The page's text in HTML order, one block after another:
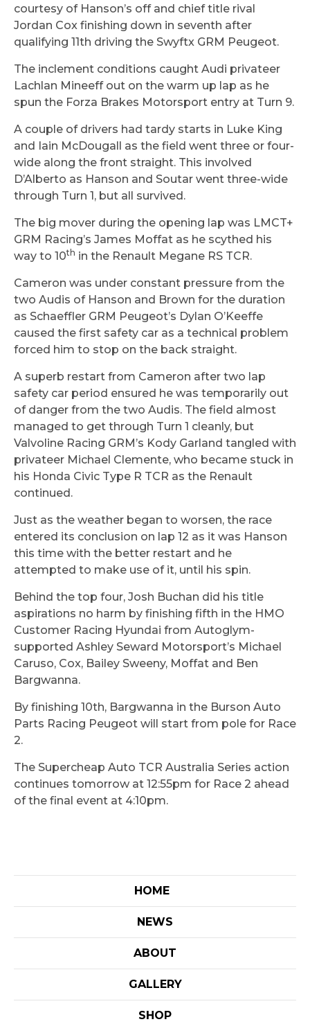
courtesy of Hanson’s off and chief title rival
Jordan Cox finishing down in seventh after
qualifying 11th driving the Swyftx GRM Peugeot.
The inclement conditions caught Audi privateer
Lachlan Mineeff out on the warm up lap as he
spun the Forza Brakes Motorsport entry at Turn 9.
A couple of drivers had tardy starts in Luke King
and Iain McDougall as the field went three or four-
wide along the front straight. This involved
D’Alberto as Hanson and Soutar went three-wide
through Turn 1, but all survived.
The big mover during the opening lap was LMCT+
GRM Racing’s James Moffat as he scythed his
way to 10th in the Renault Megane RS TCR.
Cameron was under constant pressure from the
two Audis of Hanson and Brown for the duration
as Schaeffler GRM Peugeot’s Dylan O’Keeffe
caused the first safety car as a technical problem
forced him to stop on the back straight.
A superb restart from Cameron after two lap
safety car period ensured he was temporarily out
of danger from the two Audis. The field almost
managed to get through Turn 1 cleanly, but
Valvoline Racing GRM’s Kody Garland tangled with
privateer Michael Clemente, who became stuck in
his Honda Civic Type R TCR as the Renault
continued.
Just as the weather began to worsen, the race
entered its conclusion on lap 12 as it was Hanson
this time with the better restart and he
attempted to make use of it, until his spin.
Behind the top four, Josh Buchan did his title
aspirations no harm by finishing fifth in the HMO
Customer Racing Hyundai from Autoglym-
supported Ashley Seward Motorsport’s Michael
Caruso, Cox, Bailey Sweeny, Moffat and Ben
Bargwanna.
By finishing 10th, Bargwanna in the Burson Auto
Parts Racing Peugeot will start from pole for Race
2.
The Supercheap Auto TCR Australia Series action
continues tomorrow at 12:55pm for Race 2 ahead
of the final event at 4:10pm.
HOME
NEWS
ABOUT
GALLERY
SHOP